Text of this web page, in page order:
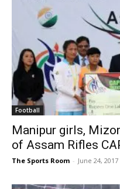
Football
Manipur girls,
of Assam Rifles
The Sports Room - June 24, 2017